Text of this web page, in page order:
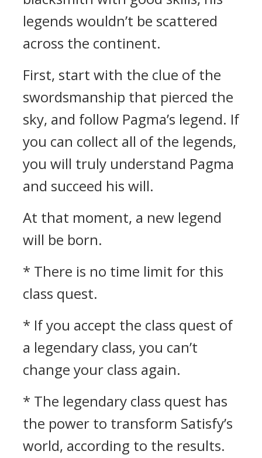
legends wouldn’t be scattered
across the continent.
First, start with the clue of the
swordsmanship that pierced the
sky, and follow Pagma’s legend. If
you can collect all of the legends,
you will truly understand Pagma
and succeed his will.
At that moment, a new legend
will be born.
* There is no time limit for this
class quest.
* If you accept the class quest of
a legendary class, you can’t
change your class again.
* The legendary class quest has
the power to transform Satisfy’s
world, according to the results.